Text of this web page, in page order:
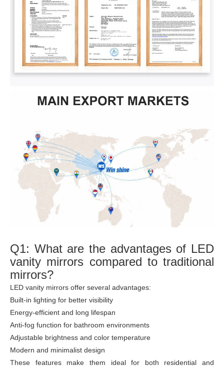
Q1: What are the advantages of LED
vanity mirrors compared to traditional
mirrors?
LED vanity mirrors offer several advantages:
Built-in lighting for better visibility
Energy-efficient and long lifespan
Anti-fog function for bathroom environments
Adjustable brightness and color temperature
Modern and minimalist design
These features make them ideal for both residential and